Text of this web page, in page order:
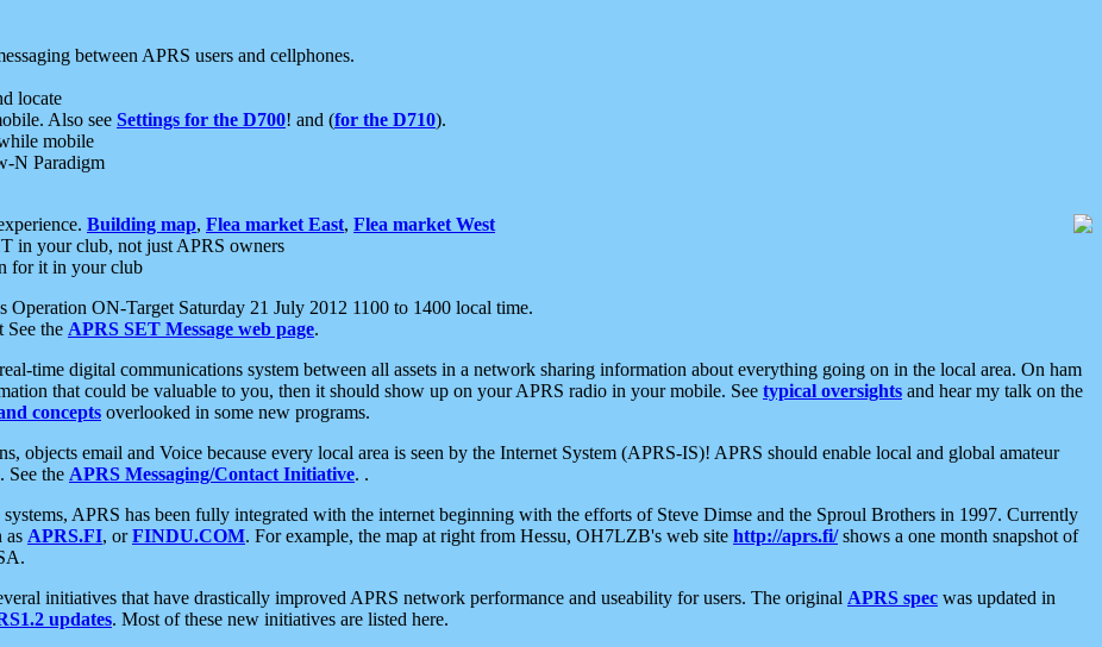
between APRS users and cellphones.
locate
Also see Settings for the D700! and (for the D710).
mobile
N Paradigm
Building map, Flea market East, Flea market West
in your club, not just APRS owners
for it in your club
Operation ON-Target Saturday 21 July 2012 1100 to 1400 local time.
See the APRS SET Message web page.
time digital communications system between all assets in a network sharing information about everything going on in the local area. On ham
that could be valuable to you, then it should show up on your APRS radio in your mobile. See typical oversights and hear my talk on the
concepts overlooked in some new programs.
objects email and Voice because every local area is seen by the Internet System (APRS-IS)! APRS should enable local and global amateur
See the APRS Messaging/Contact Initiative. .
APRS has been fully integrated with the internet beginning with the efforts of Steve Dimse and the Sproul Brothers in 1997. Currently
as APRS.FI, orFINDU.COM. For example, the map at right from Hessu, OH7LZB's web site http://aprs.fi/shows a one month snapshot of
initiatives that have drastically improved APRS network performance and useability for users. The original APRS spec was updated in
updates. Most of these new initiatives are listed here.